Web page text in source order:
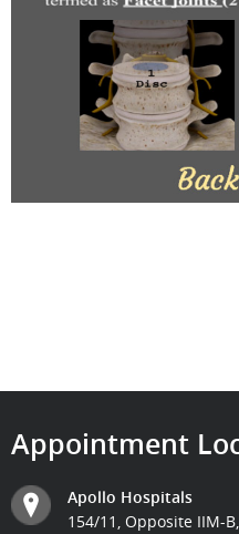
Appointment
Apollo Hospitals
154/11, Opposite IIM-